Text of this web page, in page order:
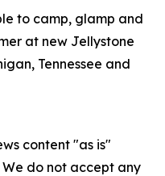
to camp, glamp and
at new Jellystone
Tennessee and
content "as is"
do not accept any